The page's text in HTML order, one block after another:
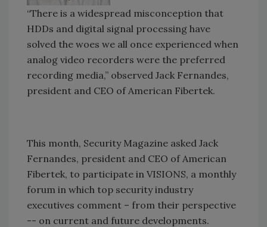
“There is a widespread misconception that
HDDs and digital signal processing have
solved the woes we all once experienced when
analog video recorders were the preferred
recording media,” observed Jack Fernandes,
president and CEO of American Fibertek.
This month, Security Magazine asked Jack
Fernandes, president and CEO of American
Fibertek, to participate in VISIONS, a monthly
forum in which top security industry
executives comment – from their perspective
-- on current and future developments.